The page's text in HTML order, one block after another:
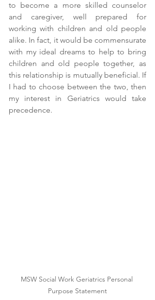
to become a more skilled counselor
and caregiver, well prepared for
working with children and old people
alike. In fact, it would be commensurate
with my ideal dreams to help to bring
children and old people together, as
this relationship is mutually beneficial. If
I had to choose between the two, then
my interest in Geriatrics would take
precedence.
MSW Social Work Geriatrics Personal
Purpose Statement